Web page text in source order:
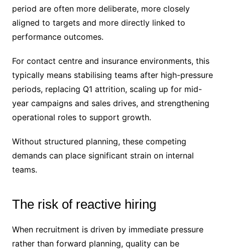
period are often more deliberate, more closely
aligned to targets and more directly linked to
performance outcomes.
For contact centre and insurance environments, this
typically means stabilising teams after high-pressure
periods, replacing Q1 attrition, scaling up for mid-
year campaigns and sales drives, and strengthening
operational roles to support growth.
Without structured planning, these competing
demands can place significant strain on internal
teams.
The risk of reactive hiring
When recruitment is driven by immediate pressure
rather than forward planning, quality can be